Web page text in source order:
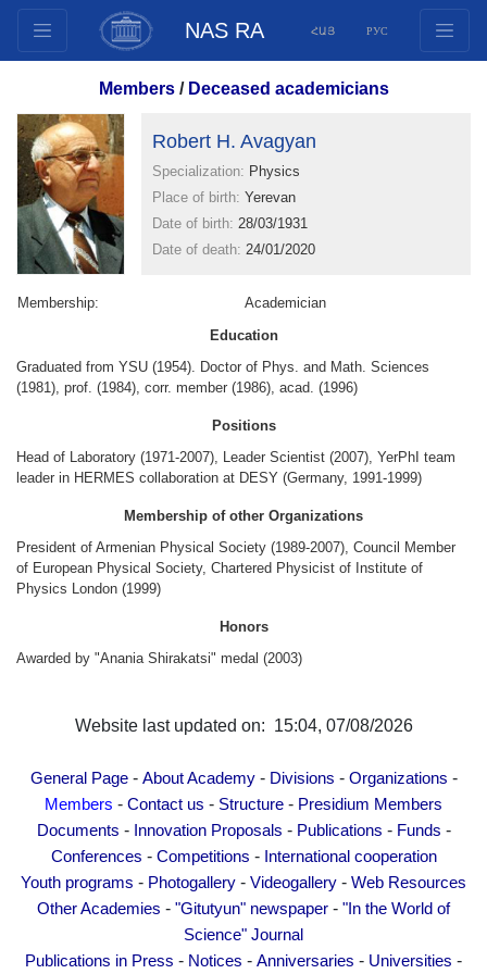
NAS RA ՀԱՅ РУС
Documents
Innovation Proposals
Publications
Funds
Conferences
Competitions
Youth programs
Photogallery
Web Resources
"In the World of Science" Journal
Publications in Press
Anniversaries
Scientists of the Diaspora
Young Scientist Tribune
Our Honored Figures
Announcements
Search
Members/ Deceased academicians
Robert H. Avagyan
Specialization: Physics
Place of birth: Yerevan
Date of birth: 28/03/1931
Date of death: 24/01/2020
Membership:
Academician
Education
Graduated from YSU (1954). Doctor of Phys. and Math. Sciences
(1981), prof. (1984), corr. member (1986), acad. (1996)
Positions
Head of Laboratory (1971-2007), Leader Scientist (2007), YerPhI team
leader in HERMES collaboration at DESY (Germany, 1991-1999)
Membership of other Organizations
President of Armenian Physical Society (1989-2007), Council Member
of European Physical Society, Chartered Physicist of Institute of
Physics London (1999)
Honors
Awarded by "Anania Shirakatsi" medal (2003)
Website last updated on: 15:04, 07/08/2026
General Page- About Academy- Divisions - Organizations -
Members - Contact us - Structure - Presidium Members
Documents - Innovation Proposals - Publications - Funds -
Conferences - Competitions - International cooperation
Youth programs - Photogallery - Videogallery - Web Resources
Other Academies - "Gitutyun" newspaper - "In the World of
Science" Journal
Publications in Press - Notices - Anniversaries - Universities -